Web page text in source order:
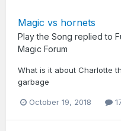
Magic vs hornets
Play the Song replied to
Magic Forum
What is it about Charlotte
garbage
October 19, 2018